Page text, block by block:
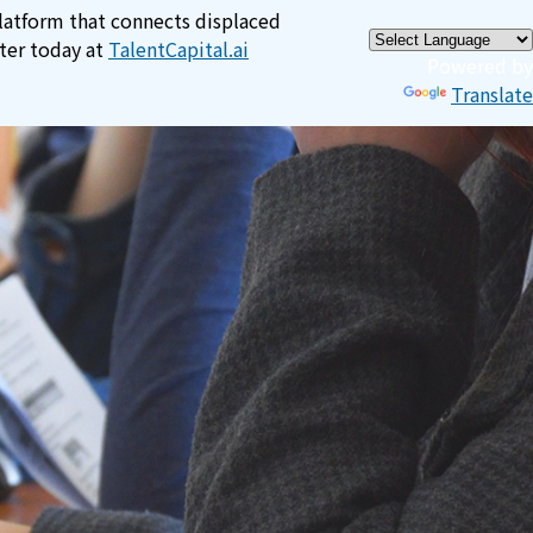
that connects displaced
today at TalentCapital.ai
Translate
×